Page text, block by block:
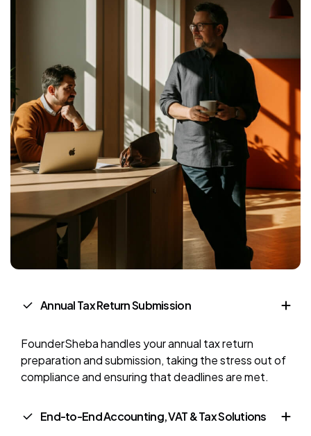
Annual Tax Return Submission
FounderSheba handles your annual tax return
preparation and submission, taking the stress out of
compliance and ensuring that deadlines are met.
End-to-End Accounting, VAT & Tax Solutions